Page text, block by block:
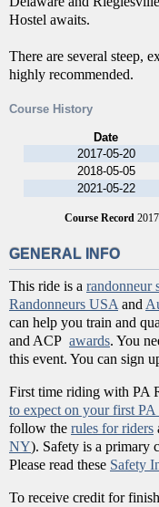
Hostel awaits.
There are several steep,
highly recommended.
Course History
Date
2017-05-20
2018-05-05
2021-05-22
Course Record
GENERAL INFO
This ride is a randonneur
Randonneurs USA and
can help you train and
and ACP awards. You
this event. You can sign
First time riding with PA
to expect on your first PA
follow the rules for riders
NY). Safety is a primary
Please read these Safety
To receive credit for